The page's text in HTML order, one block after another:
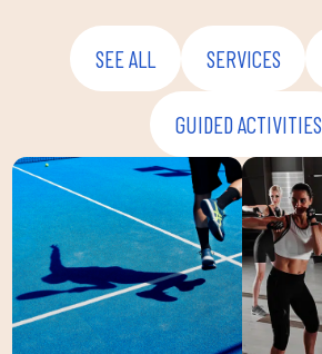
SEE ALL SERVICES
GUIDED ACTIVITIES